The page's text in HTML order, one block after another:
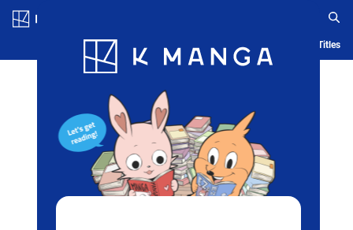
Blog App Ranking History Serialized Titles